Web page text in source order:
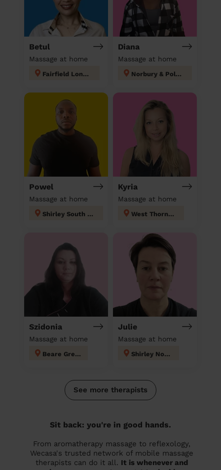
Betul
Massage at home
Fairfield London
Diana
Massage at home
Norbury & Pollards Hill
Powel
Massage at home
Shirley South london
Kyria
Massage at home
West Thornton
Szidonia
Massage at home
Beare Green
Julie
Massage at home
Shirley North
See more therapists
Sit back: you're in good hands.
From aromatherapy massage to reflexology,
Wecasa's trusted network of mobile massage
therapists can do it all. It is whenever and